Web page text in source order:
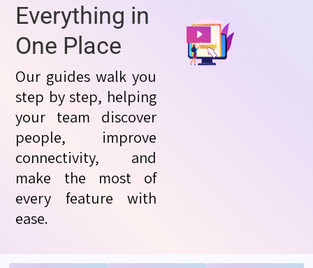
Everything in
One Place
Our guides walk you
step by step, helping
your team discover
people, improve
connectivity, and
make the most of
every feature with
ease.